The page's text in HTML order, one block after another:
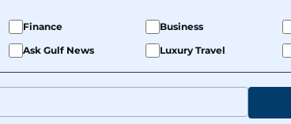
Finance Business
Ask Gulf News Luxury Travel